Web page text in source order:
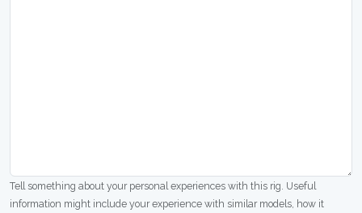
Tell something about your personal experiences with this rig. Useful
information might include your experience with similar models, how it